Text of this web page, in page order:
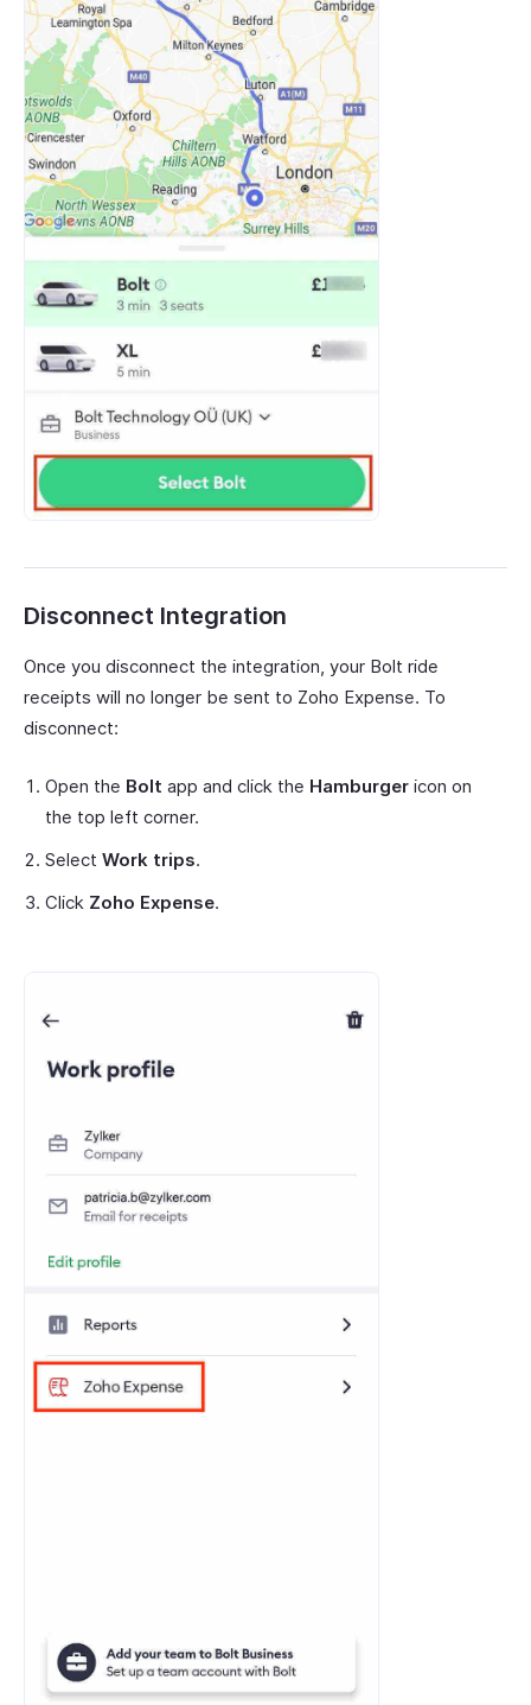
Disconnect Integration
Once you disconnect the integration, your Bolt ride
receipts will no longer be sent to Zoho Expense. To
disconnect:
Open the Bolt app and click the Hamburger icon on
the top left corner.
Select Work trips.
Click Zoho Expense.